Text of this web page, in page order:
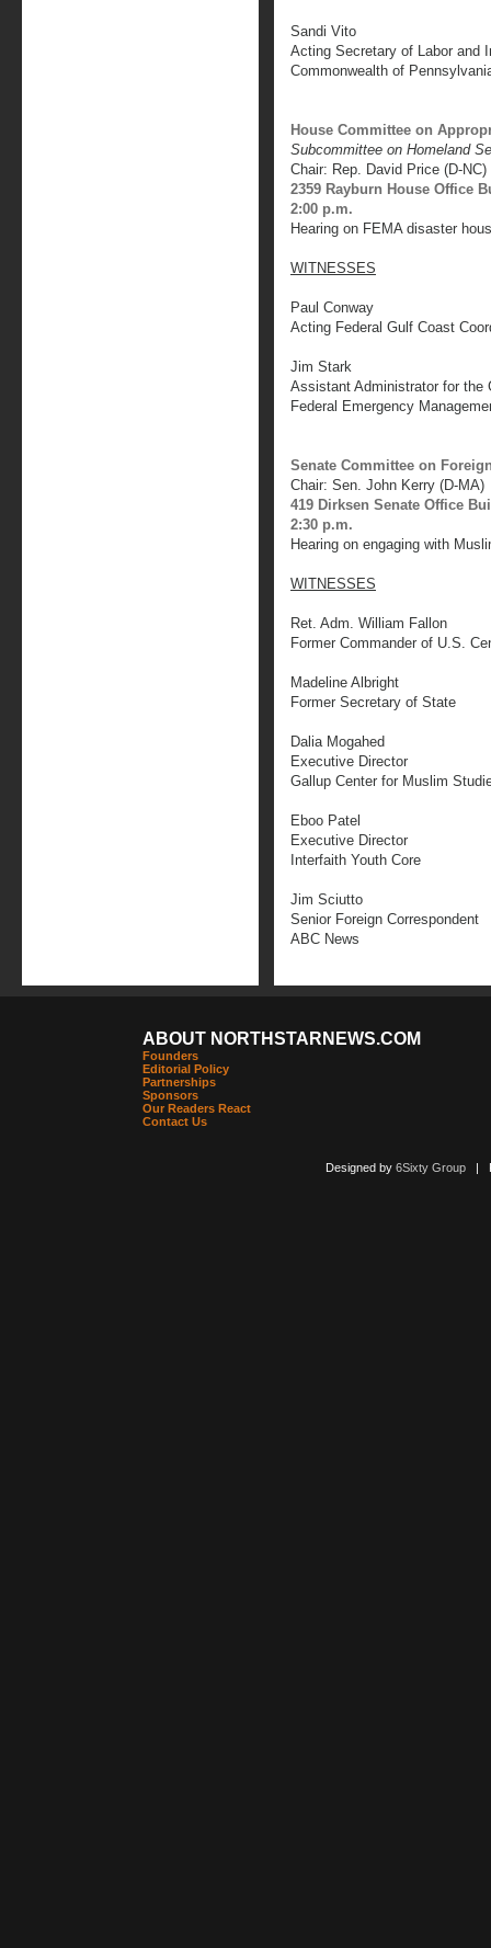
Sandi Vito
Acting Secretary of Labor and
Commonwealth of
House Committee on
Subcommittee on Homeland
Chair: Rep. David Price (D-NC)
2359 Rayburn House Office
2:00 p.m.
Hearing on FEMA disaster
WITNESSES
Paul Conway
Acting Federal Gulf Coast
Jim Stark
Assistant Administrator for the
Federal Emergency
Senate Committee on
Chair: Sen. John Kerry (D-MA)
419 Dirksen Senate Office
2:30 p.m.
Hearing on engaging with
WITNESSES
Ret. Adm. William Fallon
Former Commander of U.S.
Madeline Albright
Former Secretary of State
Dalia Mogahed
Executive Director
Gallup Center for Muslim
Eboo Patel
Executive Director
Interfaith Youth Core
Jim Sciutto
Senior Foreign Correspondent
ABC News
ABOUT NORTHSTARNEWS.COM
Founders
Editorial Policy
Partnerships
Sponsors
Our Readers React
Contact Us
Designed by 6Sixty Group|